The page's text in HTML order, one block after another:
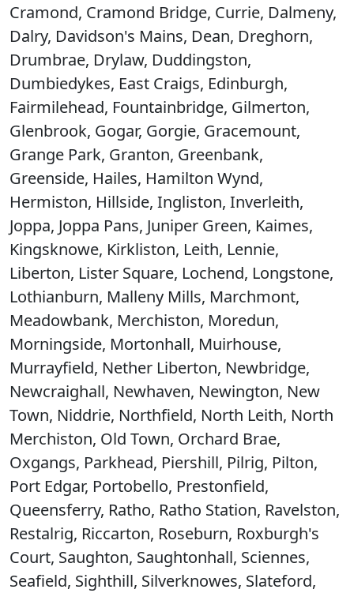
Cramond, Cramond Bridge, Currie, Dalmeny,
Dalry, Davidson's Mains, Dean, Dreghorn,
Drumbrae, Drylaw, Duddingston,
Dumbiedykes, East Craigs, Edinburgh,
Fairmilehead, Fountainbridge, Gilmerton,
Glenbrook, Gogar, Gorgie, Gracemount,
Grange Park, Granton, Greenbank,
Greenside, Hailes, Hamilton Wynd,
Hermiston, Hillside, Ingliston, Inverleith,
Joppa, Joppa Pans, Juniper Green, Kaimes,
Kingsknowe, Kirkliston, Leith, Lennie,
Liberton, Lister Square, Lochend, Longstone,
Lothianburn, Malleny Mills, Marchmont,
Meadowbank, Merchiston, Moredun,
Morningside, Mortonhall, Muirhouse,
Murrayfield, Nether Liberton, Newbridge,
Newcraighall, Newhaven, Newington, New
Town, Niddrie, Northfield, North Leith, North
Merchiston, Old Town, Orchard Brae,
Oxgangs, Parkhead, Piershill, Pilrig, Pilton,
Port Edgar, Portobello, Prestonfield,
Queensferry, Ratho, Ratho Station, Ravelston,
Restalrig, Riccarton, Roseburn, Roxburgh's
Court, Saughton, Saughtonhall, Sciennes,
Seafield, Sighthill, Silverknowes, Slateford,